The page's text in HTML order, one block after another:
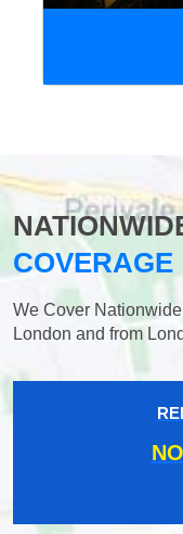
COVERAGE
We Cover
London and from